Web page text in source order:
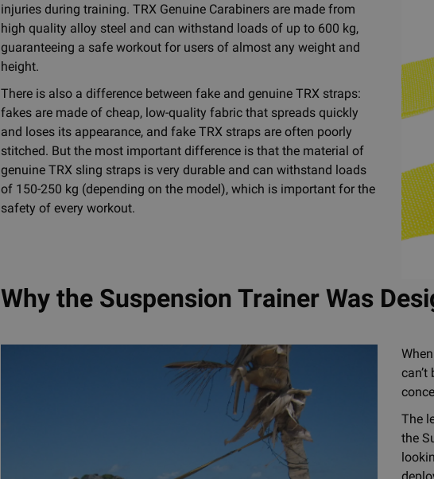
injuries during training. TRX Genuine Carabiners are made from
high quality alloy steel and can withstand loads of up to 600 kg,
guaranteeing a safe workout for users of almost any weight and
height.
There is also a difference between fake and genuine TRX straps:
fakes are made of cheap, low-quality fabric that spreads quickly
and loses its appearance, and fake TRX straps are often poorly
stitched. But the most important difference is that the material of
genuine TRX sling straps is very durable and can withstand loads
of 150-250 kg (depending on the model), which is important for the
safety of every workout.
Why the Suspension Trainer Was
The
the